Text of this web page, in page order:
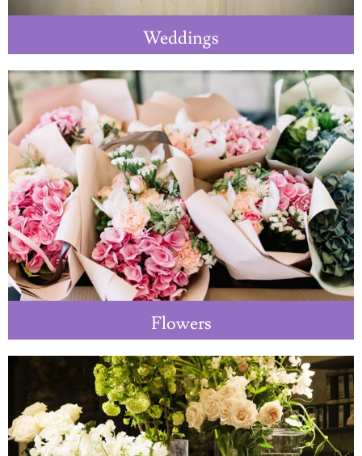
Weddings
Flowers